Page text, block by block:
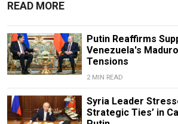
READ MORE
Putin Reaffirms
Venezuela's
Tensions
2 MIN READ
Syria Leader
Strategic Ties’ in